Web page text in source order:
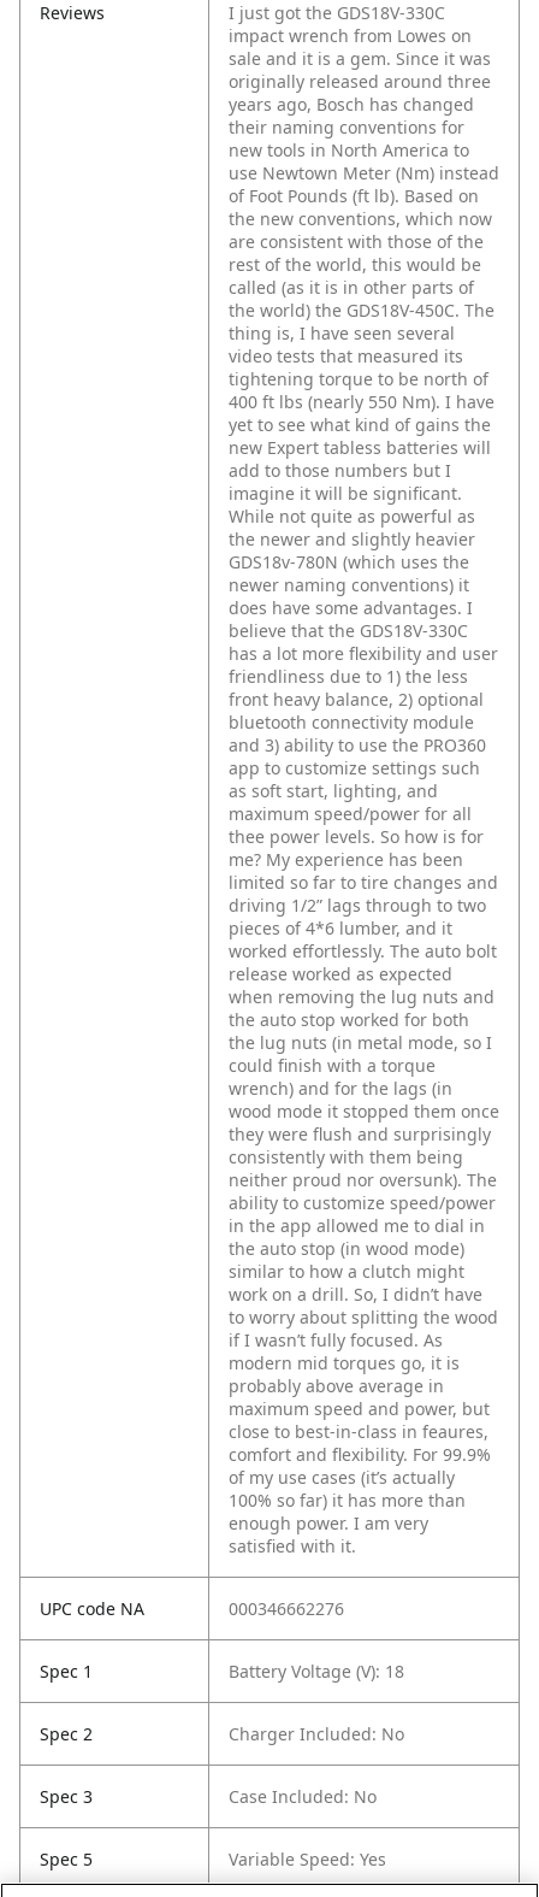
Reviews
I just got the GDS18V-330C
impact wrench from Lowes on
sale and it is a gem. Since it was
originally released around three
years ago, Bosch has changed
their naming conventions for
new tools in North America to
use Newtown Meter (Nm) instead
of Foot Pounds (ft lb). Based on
the new conventions, which now
are consistent with those of the
rest of the world, this would be
called (as it is in other parts of
the world) the GDS18V-450C. The
thing is, I have seen several
video tests that measured its
tightening torque to be north of
400 ft lbs (nearly 550 Nm). I have
yet to see what kind of gains the
new Expert tabless batteries will
add to those numbers but I
imagine it will be significant.
While not quite as powerful as
the newer and slightly heavier
GDS18v-780N (which uses the
newer naming conventions) it
does have some advantages. I
believe that the GDS18V-330C
has a lot more flexibility and user
friendliness due to 1) the less
front heavy balance, 2) optional
bluetooth connectivity module
and 3) ability to use the PRO360
app to customize settings such
as soft start, lighting, and
maximum speed/power for all
thee power levels. So how is for
me? My experience has been
limited so far to tire changes and
driving 1/2” lags through to two
pieces of 4*6 lumber, and it
worked effortlessly. The auto bolt
release worked as expected
when removing the lug nuts and
the auto stop worked for both
the lug nuts (in metal mode, so I
could finish with a torque
wrench) and for the lags (in
wood mode it stopped them once
they were flush and surprisingly
consistently with them being
neither proud nor oversunk). The
ability to customize speed/power
in the app allowed me to dial in
the auto stop (in wood mode)
similar to how a clutch might
work on a drill. So, I didn’t have
to worry about splitting the wood
if I wasn’t fully focused. As
modern mid torques go, it is
probably above average in
maximum speed and power, but
close to best-in-class in feaures,
comfort and flexibility. For 99.9%
of my use cases (it’s actually
100% so far) it has more than
enough power. I am very
satisfied with it.
UPC code NA 000346662276
Spec 1 Battery Voltage (V): 18
Spec 2 Charger Included: No
Spec 3 Case Included: No
Spec 5 Variable Speed: Yes